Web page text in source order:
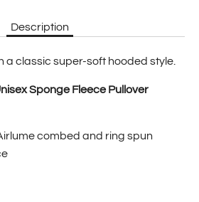
Description
a classic super-soft hooded style.
Sponge Fleece Pullover
combed and ring spun